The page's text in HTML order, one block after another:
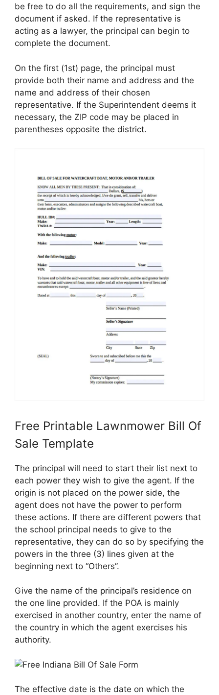
be free to do all the requirements, and sign the
document if asked. If the representative is
acting as a lawyer, the principal can begin to
complete the document.
On the first (1st) page, the principal must
provide both their name and address and the
name and address of their chosen
representative. If the Superintendent deems it
necessary, the ZIP code may be placed in
parentheses opposite the district.
Free Printable Lawnmower Bill Of
Sale Template
The principal will need to start their list next to
each power they wish to give the agent. If the
origin is not placed on the power side, the
agent does not have the power to perform
these actions. If there are different powers that
the school principal needs to give to the
representative, they can do so by specifying the
powers in the three (3) lines given at the
beginning next to “Others”.
Give the name of the principal’s residence on
the one line provided. If the POA is mainly
exercised in another country, enter the name of
the country in which the agent exercises his
authority.
The effective date is the date on which the